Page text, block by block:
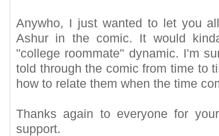
Anywho, I just wanted to let you
Ashur in the comic. It would
"college roommate" dynamic. I'm
told through the comic from time to
how to relate them when the time
Thanks again to everyone for
support.